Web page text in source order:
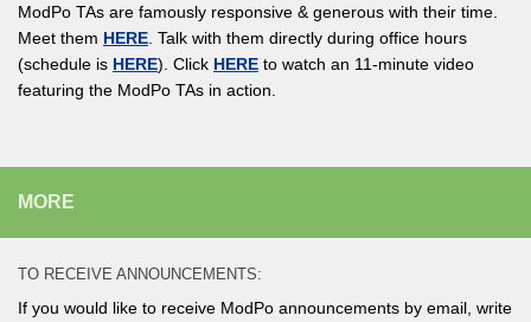
ModPo TAs are famously responsive & generous with their time.
Meet them HERE . Talk with them directly during office hours
(schedule is HERE). Click HERE to watch an 11-minute video
featuring the ModPo TAs in action.
MORE
TO RECEIVE ANNOUNCEMENTS:
If you would like to receive ModPo announcements by email, write